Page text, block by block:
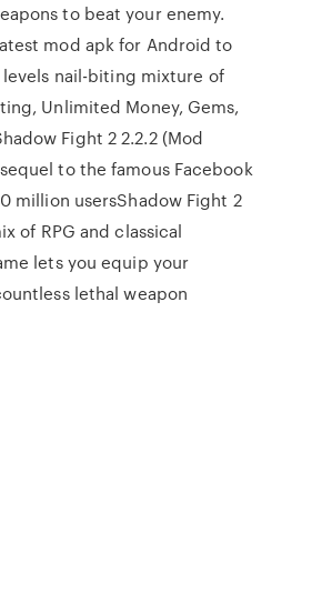
to beat your enemy.
mod apk for Android to
nail-biting mixture of
Unlimited Money, Gems,
Fight 2 2.2.2 (Mod
to the famous Facebook
million usersShadow Fight 2
of RPG and classical
lets you equip your
lethal weapon